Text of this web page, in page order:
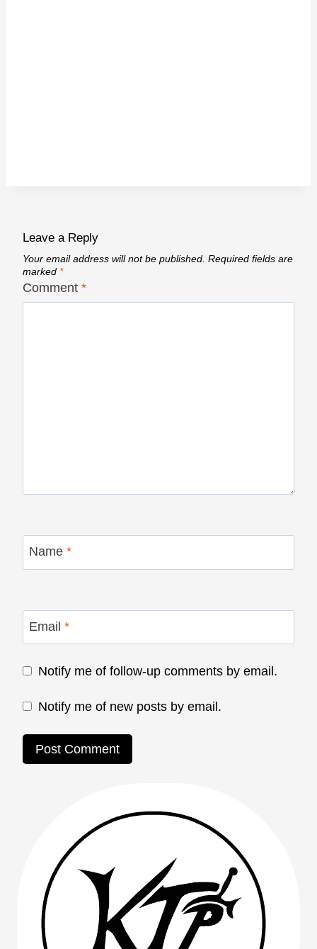
Leave a Reply
Your email address will not be published. Required fields are
marked *
Comment *
Name *
Email *
Notify me of follow-up comments by email.
Notify me of new posts by email.